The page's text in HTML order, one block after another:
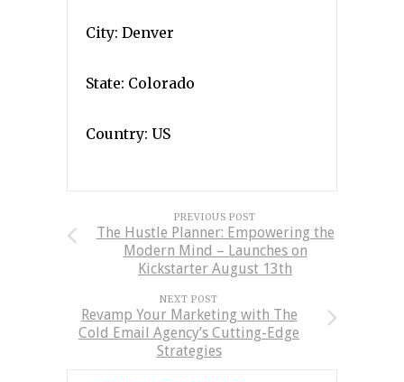
City: Denver
State: Colorado
Country: US
PREVIOUS POST
The Hustle Planner: Empowering the
Modern Mind – Launches on
Kickstarter August 13th
NEXT POST
Revamp Your Marketing with The
Cold Email Agency’s Cutting-Edge
Strategies